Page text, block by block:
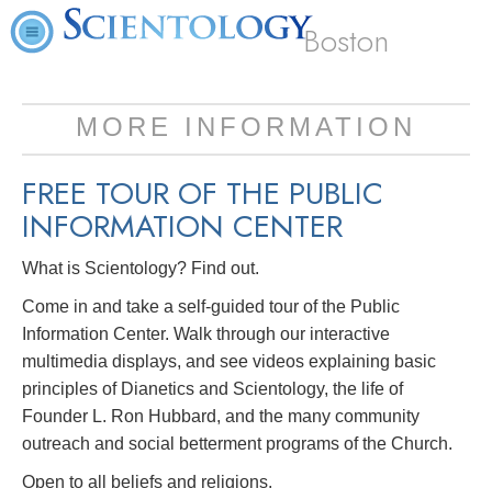
Boston
MORE INFORMATION
FREE TOUR OF THE PUBLIC
INFORMATION CENTER
What is Scientology? Find out.
Come in and take a self-guided tour of the Public
Information Center. Walk through our interactive
multimedia displays, and see videos explaining basic
principles of Dianetics and Scientology, the life of
Founder L. Ron Hubbard, and the many community
outreach and social betterment programs of the Church.
Open to all beliefs and religions.